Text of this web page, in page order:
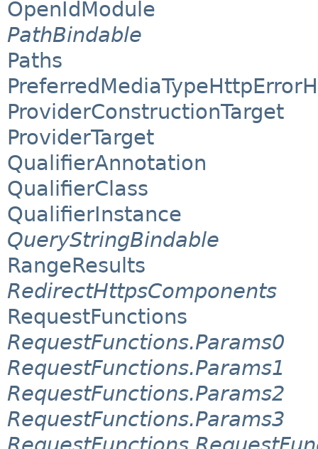
OpenIdModule
PathBindable
Paths
ProviderConstructionTarget
ProviderTarget
QualifierAnnotation
QualifierClass
QualifierInstance
QueryStringBindable
RangeResults
RedirectHttpsComponents
RequestFunctions
RequestFunctions.Params0
RequestFunctions.Params1
RequestFunctions.Params2
RequestFunctions.Params3